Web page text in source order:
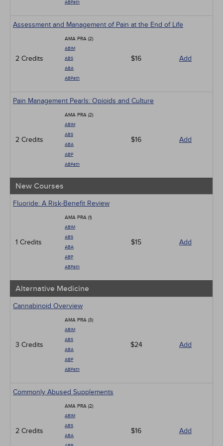
ABPath
Assessment and Management of Pain at the End of Life
2 Credits
AMA PRA (2)
ABIM
ABS
ABA
ABPath
$16 Add
Pain Management Pearls: Opioids and Culture
2 Credits
AMA PRA (2)
ABIM
ABS
ABA
ABP
ABPath
$16 Add
New Courses
Fluoride: A Risk-Benefit Review
1 Credits
AMA PRA (1)
ABIM
ABS
ABA
ABP
ABPath
$15 Add
Alternative Medicine
Cannabinoid Overview
3 Credits
AMA PRA (3)
ABIM
ABS
ABA
ABP
ABPath
$24 Add
Commonly Abused Supplements
2 Credits
AMA PRA (2)
ABIM
ABS
ABA
$16 Add